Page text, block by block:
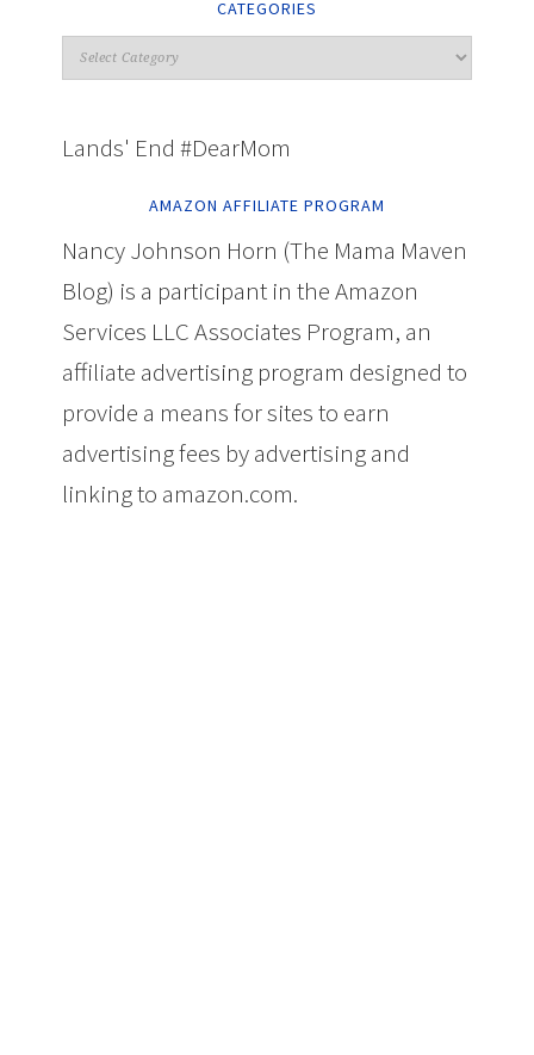
CATEGORIES
Lands' End #DearMom
AMAZON AFFILIATE PROGRAM
Nancy Johnson Horn (The Mama Maven
Blog) is a participant in the Amazon
Services LLC Associates Program, an
affiliate advertising program designed to
provide a means for sites to earn
advertising fees by advertising and
linking to amazon.com.